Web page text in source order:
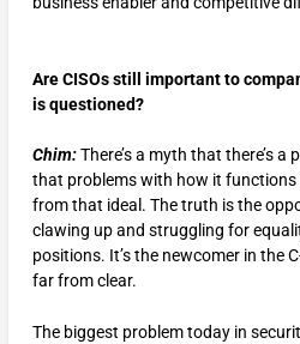
Are CISOs still important to
is questioned?
Chim:There’s a myth that there’s a
that problems with how it
from that ideal. The truth is the
clawing up and struggling for
positions. It’s the newcomer in the
far from clear.
The biggest problem today in